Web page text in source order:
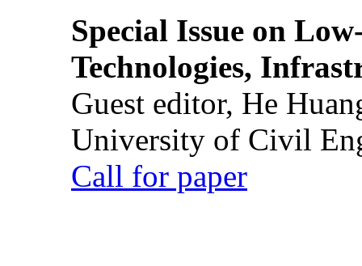
Special Issue on
Technologies,
Guest editor, He
University of Civil
Call for paper